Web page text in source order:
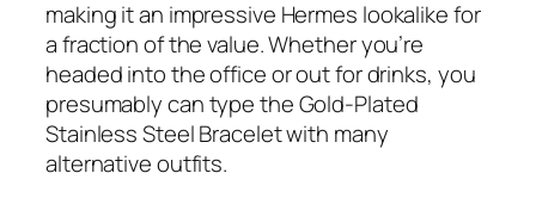
making it an impressive Hermes lookalike for
a fraction of the value. Whether you’re
headed into the office or out for drinks, you
presumably can type the Gold-Plated
Stainless Steel Bracelet with many
alternative outfits.